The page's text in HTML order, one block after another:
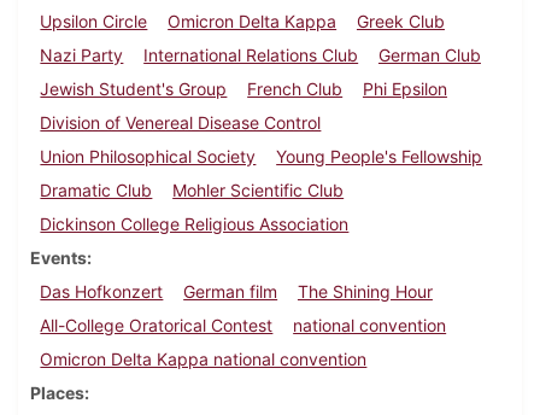
Upsilon Circle
Omicron Delta Kappa
Greek Club
Nazi Party
International Relations Club
German Club
Jewish Student's Group
French Club
Phi Epsilon
Division of Venereal Disease Control
Union Philosophical Society
Young People's Fellowship
Dramatic Club
Mohler Scientific Club
Dickinson College Religious Association
Events
Das Hofkonzert
German film
The Shining Hour
All-College Oratorical Contest
national convention
Omicron Delta Kappa national convention
Places